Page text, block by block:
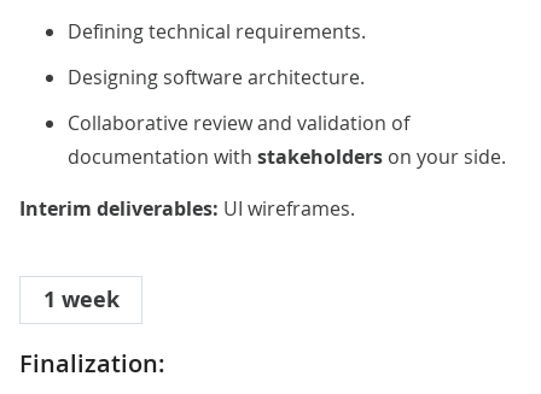
Defining technical requirements.
Designing software architecture.
Collaborative review and validation of
documentation with stakeholders on your side.
Interim deliverables: UI wireframes.
1 week
Finalization: